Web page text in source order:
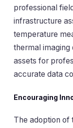
professional
infrastructure
temperature
thermal imaging
assets for
accurate data
Encouraging
The adoption of